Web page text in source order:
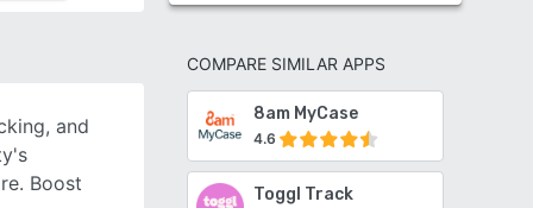
COMPARE SIMILAR APPS
8am MyCase
4.6
Toggl Track
and
Boost